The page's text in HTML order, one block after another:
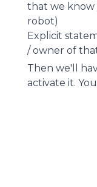
that we know
robot)
Explicit
/ owner of
Then we'll
activate it.